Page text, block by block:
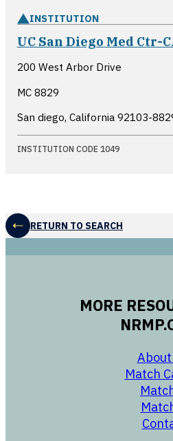
INSTITUTION
UC San Diego Med Ctr-
200 West Arbor Drive
MC 8829
San diego, California 92103-
INSTITUTION CODE 1049
RETURN TO SEARCH
MORE
About
Match